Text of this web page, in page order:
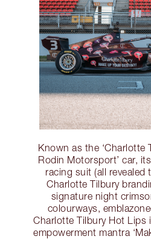
Known as the ‘Charlotte
Rodin Motorsport’ car,
racing suit (all revealed
Charlotte Tilbury
signature night
colourways,
Charlotte Tilbury Hot Lips
empowerment mantra